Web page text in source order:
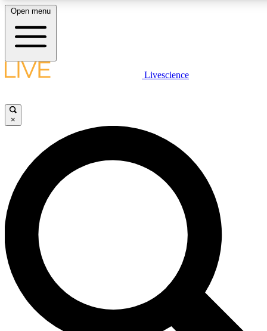
LIVE SCIENCE PLUS
JOIN FREE
LIVE SCIENCE PRO
Unlimited access to our exclusive features, expert analysis and in-depth
interviews, all ad-free
Exclusive, original
Open menu
Livescience
×